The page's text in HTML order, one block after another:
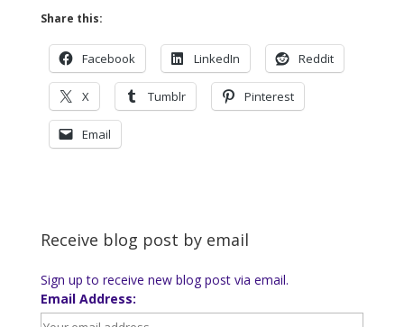
Share this:
Facebook LinkedIn Reddit
X Tumblr Pinterest
Email
Receive blog post by email
Sign up to receive new blog post via email.
Email Address: